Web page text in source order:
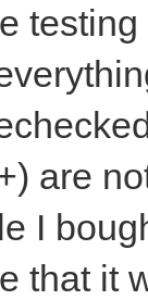
are
I
that it